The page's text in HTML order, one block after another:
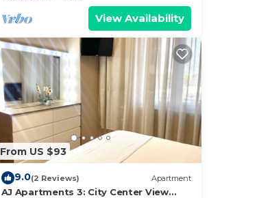
View Availability
From US $93
9.0(2 Reviews) Apartment
AJ Apartments 3: City Center View